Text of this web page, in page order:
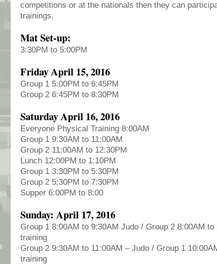
competitions or at the nationals then they can
trainings.
Mat Set-up:
3:30PM to 5:00PM
Friday April 15, 2016
Group 1 5:00PM to 6:45PM
Group 2 6:45PM to 8:30PM
Saturday April 16, 2016
Everyone Physical Training 8:00AM
Group 1 9:30AM to 11:00AM
Group 2 11:00AM to 12:30PM
Lunch 12:00PM to 1:10PM
Group 1 3:30PM to 5:30PM
Group 2 5:30PM to 7:30PM
Supper 6:00PM to 8:00
Sunday: April 17, 2016
Group 1 8:00AM to 9:30AM Judo / Group 2 8:00AM
training
Group 2 9:30AM to 11:00AM – Judo / Group 1
training